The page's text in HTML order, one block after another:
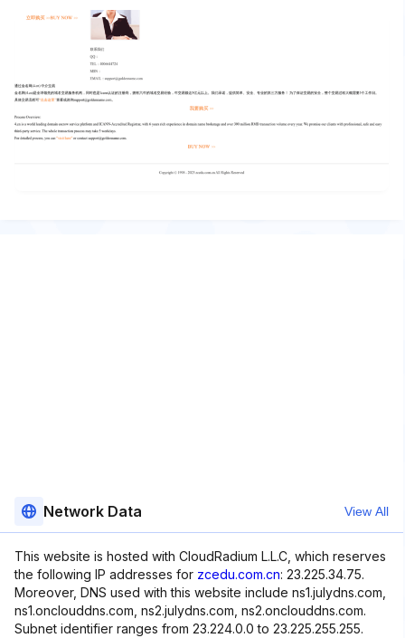
Network Data View All
This website is hosted with CloudRadium L.L.C, which reserves
the following IP addresses for zcedu.com.cn: 23.225.34.75.
Moreover, DNS used with this website include ns1.julydns.com,
ns1.onclouddns.com, ns2.julydns.com, ns2.onclouddns.com.
Subnet identifier ranges from 23.224.0.0 to 23.225.255.255.